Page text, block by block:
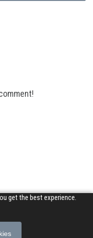
get the best experience.
of Use